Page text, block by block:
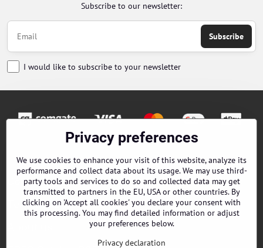
Subscribe to our newsletter:
Subscribe
I would like to subscribe to your newsletter
Contacts
Terms and Conditions
Privacy preferences
We use cookies to enhance your visit of this website, analyze its
performance and collect data about its usage. We may use third-
party tools and services to do so and collected data may get
transmitted to partners in the EU, USA or other countries. By
clicking on 'Accept all cookies' you declare your consent with
this processing. You may find detailed information or adjust
your preferences below.
Privacy declaration